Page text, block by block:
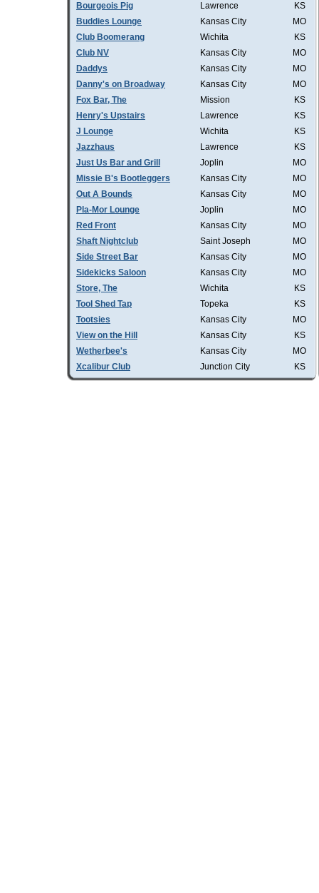
Bourgeois Pig
Lawrence
KS
Buddies Lounge
Kansas City
MO
Club Boomerang
Wichita
KS
Club NV
Kansas City
MO
Daddys
Kansas City
MO
Danny's on Broadway
Kansas City
MO
Fox Bar, The
Mission
KS
Henry's Upstairs
Lawrence
KS
J Lounge
Wichita
KS
Jazzhaus
Lawrence
KS
Just Us Bar and Grill
Joplin
MO
Missie B's Bootleggers
Kansas City
MO
Out A Bounds
Kansas City
MO
Pla-Mor Lounge
Joplin
MO
Red Front
Kansas City
MO
Shaft Nightclub
Saint Joseph
MO
Side Street Bar
Kansas City
MO
Sidekicks Saloon
Kansas City
MO
Store, The
Wichita
KS
Tool Shed Tap
Topeka
KS
Tootsies
Kansas City
MO
View on the Hill
Kansas City
KS
Wetherbee's
Kansas City
MO
Xcalibur Club
Junction City KS